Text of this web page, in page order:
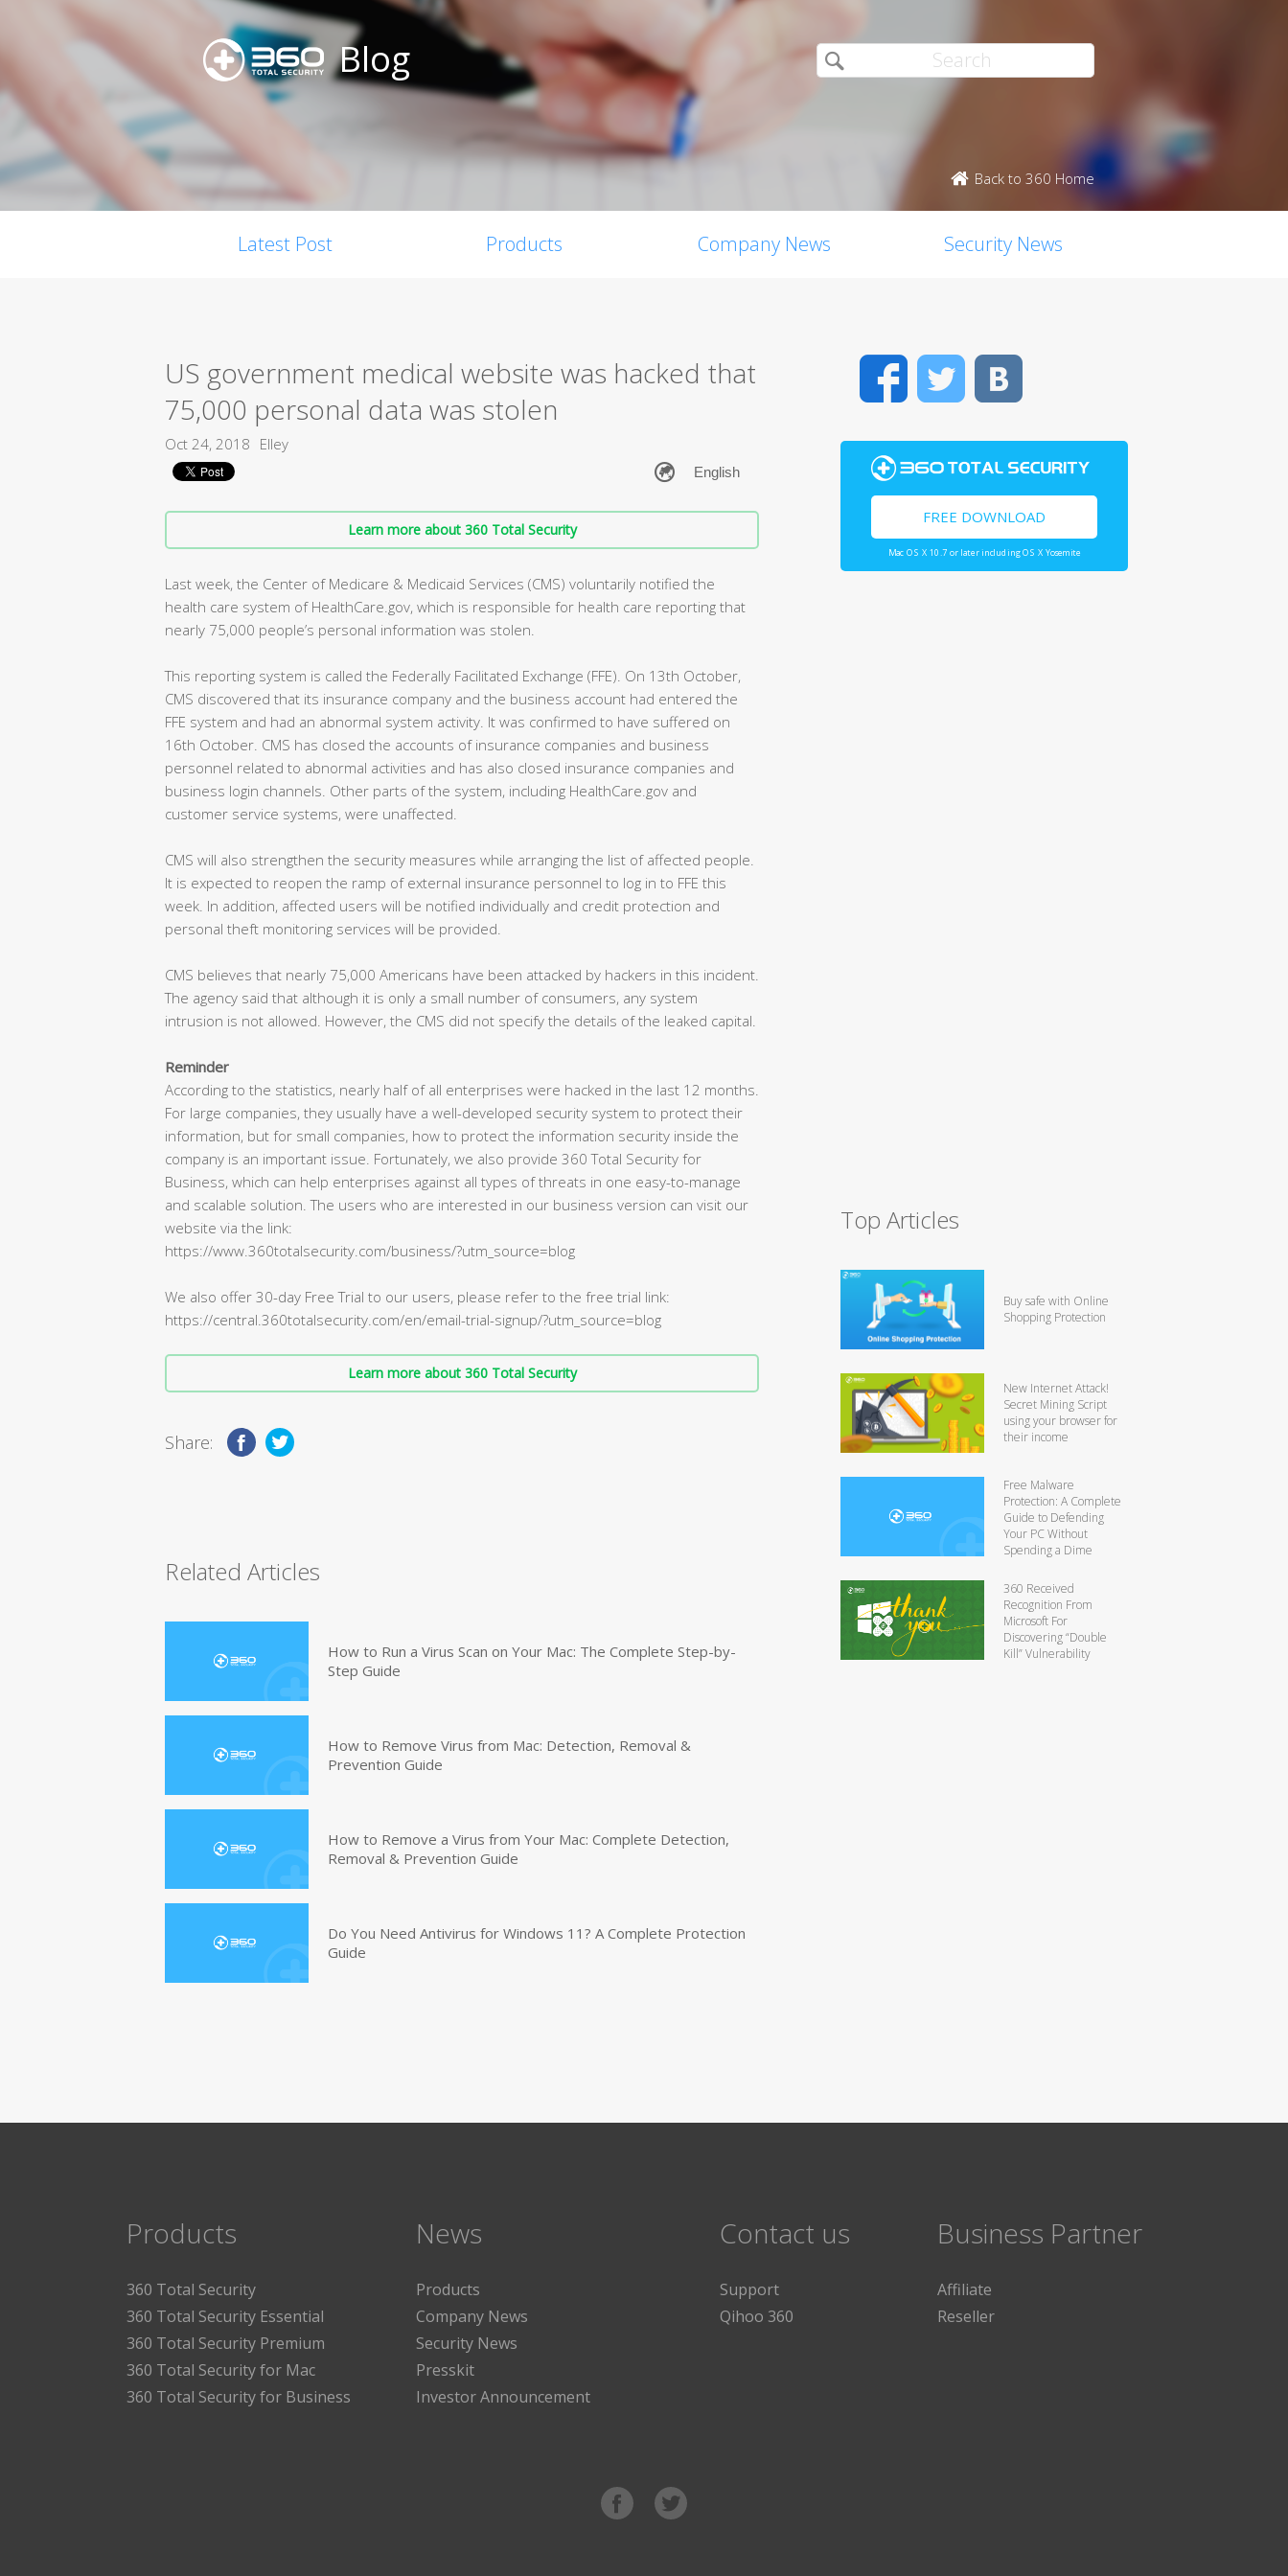
Blog
Back to 360 Home
Latest Post Products Company News Security News
US government medical website was hacked that
75,000 personal data was stolen
Oct 24, 2018 Elley
Learn more about 360 Total Security
Last week, the Center of Medicare & Medicaid Services (CMS) voluntarily notified the
health care system of HealthCare.gov, which is responsible for health care reporting that
nearly 75,000 people’s personal information was stolen.
This reporting system is called the Federally Facilitated Exchange (FFE). On 13th October,
CMS discovered that its insurance company and the business account had entered the
FFE system and had an abnormal system activity. It was confirmed to have suffered on
16th October. CMS has closed the accounts of insurance companies and business
personnel related to abnormal activities and has also closed insurance companies and
business login channels. Other parts of the system, including HealthCare.gov and
customer service systems, were unaffected.
CMS will also strengthen the security measures while arranging the list of affected people.
It is expected to reopen the ramp of external insurance personnel to log in to FFE this
week. In addition, affected users will be notified individually and credit protection and
personal theft monitoring services will be provided.
CMS believes that nearly 75,000 Americans have been attacked by hackers in this incident.
The agency said that although it is only a small number of consumers, any system
intrusion is not allowed. However, the CMS did not specify the details of the leaked capital.
Reminder
According to the statistics, nearly half of all enterprises were hacked in the last 12 months.
For large companies, they usually have a well-developed security system to protect their
information, but for small companies, how to protect the information security inside the
company is an important issue. Fortunately, we also provide 360 Total Security for
Business, which can help enterprises against all types of threats in one easy-to-manage
and scalable solution. The users who are interested in our business version can visit our
website via the link:
https://www.360totalsecurity.com/business/?utm_source=blog
We also offer 30-day Free Trial to our users, please refer to the free trial link:
https://central.360totalsecurity.com/en/email-trial-signup/?utm_source=blog
Learn more about 360 Total Security
Share:
Related Articles
How to Run a Virus Scan on Your Mac: The Complete Step-by-
Step Guide
How to Remove Virus from Mac: Detection, Removal &
Prevention Guide
How to Remove a Virus from Your Mac: Complete Detection,
Removal & Prevention Guide
Do You Need Antivirus for Windows 11? A Complete Protection
Guide
FacebookTwitter
FREE DOWNLOAD
Mac OS X 10.7 or later including OS X Yosemite
Top Articles
Buy safe with Online
Shopping Protection
New Internet Attack!
Secret Mining Script
using your browser for
their income
Free Malware
Protection: A Complete
Guide to Defending
Your PC Without
Spending a Dime
360 Received
Recognition From
Microsoft For
Discovering “Double
Kill” Vulnerability
Products
360 Total Security
360 Total Security Essential
360 Total Security Premium
360 Total Security for Mac
360 Total Security for Business
News
Products
Company News
Security News
Presskit
Investor Announcement
Contact us
Support
Qihoo 360
Business Partner
Affiliate
Reseller